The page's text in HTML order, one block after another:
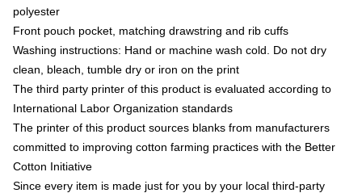
polyester
Front pouch pocket, matching drawstring and rib cuffs
Washing instructions: Hand or machine wash cold. Do not dry
clean, bleach, tumble dry or iron on the print
The third party printer of this product is evaluated according to
International Labor Organization standards
The printer of this product sources blanks from manufacturers
committed to improving cotton farming practices with the Better
Cotton Initiative
Since every item is made just for you by your local third-party